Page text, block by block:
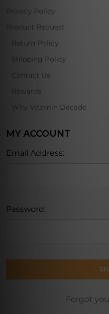
Privacy Policy
Product Request
Return Policy
Shipping Policy
Contact Us
Rewards
Why Vitamin Decade
MY ACCOUNT
Email Address:
Password:
Forgot